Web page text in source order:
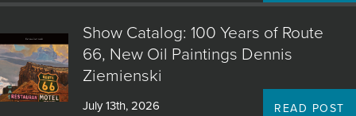
Show Catalog: 100 Years of Route
66, New Oil Paintings Dennis
Ziemienski
July 13th, 2026 READ POST